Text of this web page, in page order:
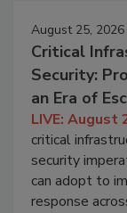
August 25, 2026
Critical
Security:
an Era of
LIVE: August
critical
security
can adopt to
response